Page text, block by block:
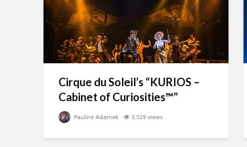
Cirque du Soleil’s “KURIOS –
Cabinet of Curiosities™”
Pauline Adamek 3,529 views